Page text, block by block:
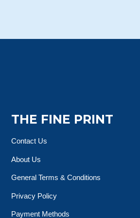
THE FINE PRINT
Contact Us
About Us
General Terms & Conditions
Privacy Policy
Payment Methods